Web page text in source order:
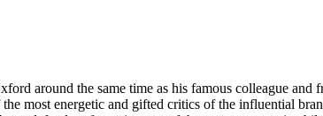
around the same time as his famous colleague and
most energetic and gifted critics of the influential